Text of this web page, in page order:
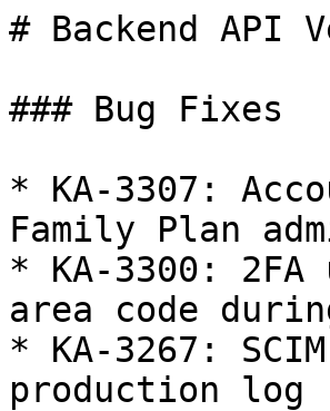
# Backend API
### Bug Fixes
* KA-3307:
Family Plan
* KA-3300:
area code
* KA-3267:
production log